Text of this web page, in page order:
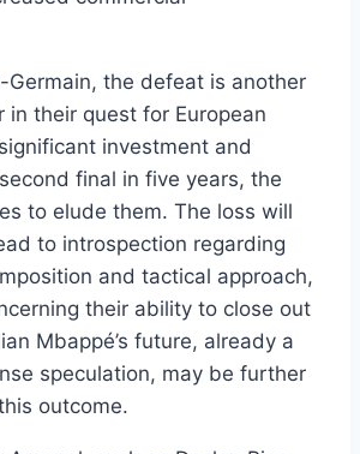
Germain, the defeat is another
in their quest for European
investment and
final in five years, the
to elude them. The loss will
to introspection regarding
and tactical approach,
their ability to close out
Mbappé’s future, already a
speculation, may be further
outcome.